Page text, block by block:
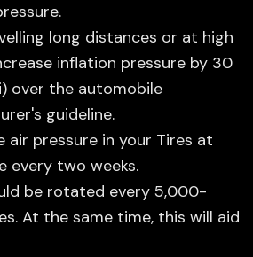
long distances or at high
inflation pressure by 30
over the automobile
guideline.
air pressure in your Tires at
every two weeks.
be rotated every 5,000-
At the same time, this will aid